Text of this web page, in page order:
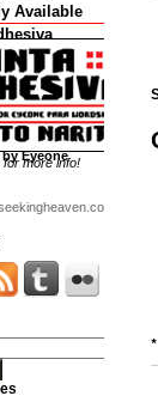
*
Available
Eyeone
more info!